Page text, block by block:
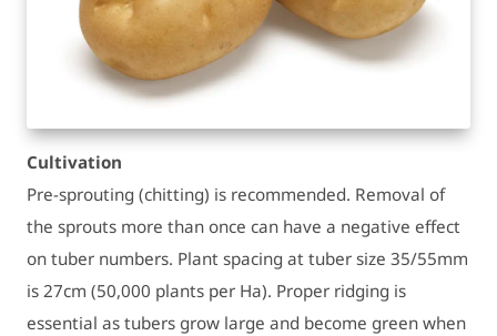
Cultivation
Pre-sprouting (chitting) is recommended. Removal of
the sprouts more than once can have a negative effect
on tuber numbers. Plant spacing at tuber size 35/55mm
is 27cm (50,000 plants per Ha). Proper ridging is
essential as tubers grow large and become green when